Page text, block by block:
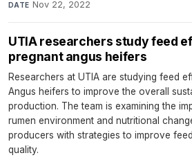
DATE Nov 22, 2022
UTIA researchers study feed
pregnant angus heifers
Researchers at UTIA are studying feed
Angus heifers to improve the overall
production. The team is examining the
rumen environment and nutritional
producers with strategies to improve
quality.